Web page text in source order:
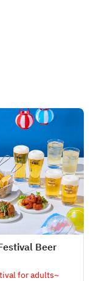
Beer
for adults~